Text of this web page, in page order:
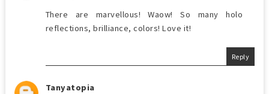
There are marvellous! Waow! So many holo
reflections, brilliance, colors! Love it!
Reply
Tanyatopia